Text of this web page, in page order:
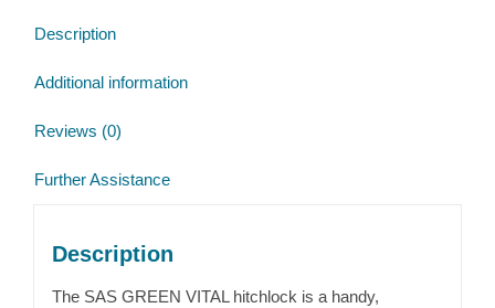
Description
Additional information
Reviews (0)
Further Assistance
Description
The SAS GREEN VITAL hitchlock is a handy,